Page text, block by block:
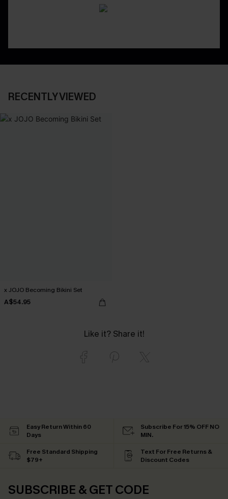
RECENTLY VIEWED
x JOJO Becoming Bikini Set
A$54.95
Like it? Share it!
Easy Return Within 60
Days
Subscribe For 15% OFF NO
MIN.
Free Standard Shipping
$79+
Text For Free Returns &
Discount Codes
SUBSCRIBE & GET CODE